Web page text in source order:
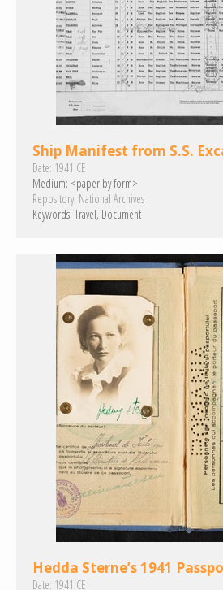
Ship Manifest from S.S.
Date: 1941 CE
Medium: <paper by form>
Repository: National Archives
Keywords: Travel Document
Hedda Sterne’s 1941
Date: 1941 CE